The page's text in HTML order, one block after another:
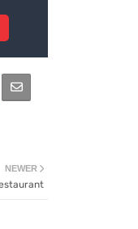
NEWER